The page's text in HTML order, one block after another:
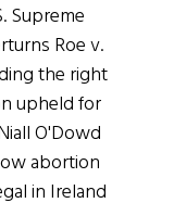
Supreme
Roe v.
the right
upheld for
O'Dowd
abortion
in Ireland